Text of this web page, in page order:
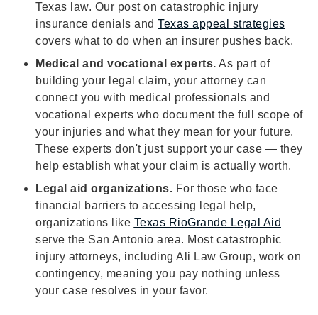
Texas law. Our post on catastrophic injury
insurance denials and Texas appeal strategies
covers what to do when an insurer pushes back.
Medical and vocational experts. As part of
building your legal claim, your attorney can
connect you with medical professionals and
vocational experts who document the full scope of
your injuries and what they mean for your future.
These experts don't just support your case — they
help establish what your claim is actually worth.
Legal aid organizations. For those who face
financial barriers to accessing legal help,
organizations like Texas RioGrande Legal Aid
serve the San Antonio area. Most catastrophic
injury attorneys, including Ali Law Group, work on
contingency, meaning you pay nothing unless
your case resolves in your favor.